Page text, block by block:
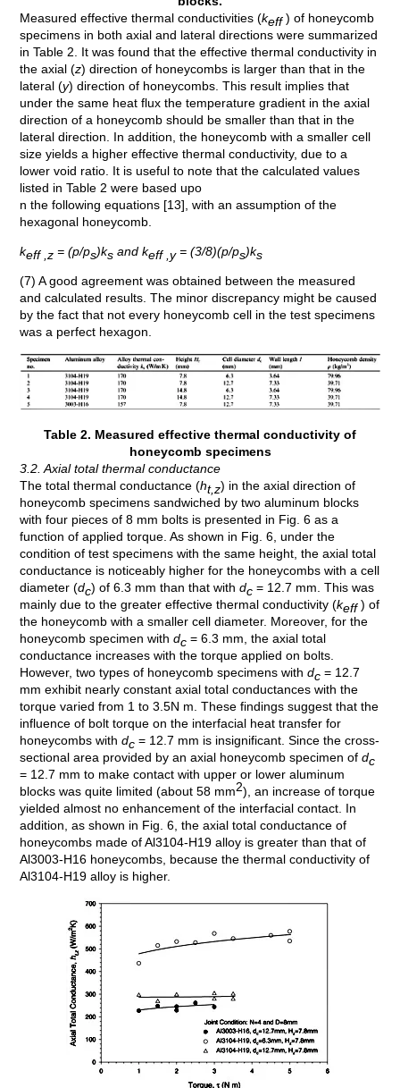
Measured effective thermal conductivities (keff) of honeycomb
specimens in both axial and lateral directions were summarized
in Table 2. It was found that the effective thermal conductivity in
the axial (z) direction of honeycombs is larger than that in the
lateral (y) direction of honeycombs. This result implies that
under the same heat flux the temperature gradient in the axial
direction of a honeycomb should be smaller than that in the
lateral direction. In addition, the honeycomb with a smaller cell
size yields a higher effective thermal conductivity, due to a
lower void ratio. It is useful to note that the calculated values
listed in Table 2 were based upo
n the following equations [13], with an assumption of the
hexagonal honeycomb.
keff ,z = (p/ps)ks and keff ,y= (3/8)(p/ps)ks
(7) A good agreement was obtained between the measured
and calculated results. The minor discrepancy might be caused
by the fact that not every honeycomb cell in the test specimens
was a perfect hexagon.
Table 2. Measured effective thermal conductivity of
honeycomb specimens
3.2. Axial total thermal conductance
The total thermal conductance (ht,z) in the axial direction of
honeycomb specimens sandwiched by two aluminum blocks
with four pieces of 8 mm bolts is presented in Fig. 6 as a
function of applied torque. As shown in Fig. 6, under the
condition of test specimens with the same height, the axial total
conductance is noticeably higher for the honeycombs with a cell
diameter (dc) of 6.3 mm than that withdc = 12.7 mm. This was
mainly due to the greater effective thermal conductivity (keff) of
the honeycomb with a smaller cell diameter. Moreover, for the
honeycomb specimen withdc = 6.3 mm, the axial total
conductance increases with the torque applied on bolts.
However, two types of honeycomb specimens withdc = 12.7
mm exhibit nearly constant axial total conductances with the
torque varied from 1 to 3.5N m. These findings suggest that the
influence of bolt torque on the interfacial heat transfer for
honeycombs withdc = 12.7 mm is insignificant. Since the cross-
sectional area provided by an axial honeycomb specimen ofdc
= 12.7 mm to make contact with upper or lower aluminum
blocks was quite limited (about 58 mm2), an increase of torque
yielded almost no enhancement of the interfacial contact. In
addition, as shown in Fig. 6, the axial total conductance of
honeycombs made of Al3104-H19 alloy is greater than that of
Al3003-H16 honeycombs, because the thermal conductivity of
Al3104-H19 alloy is higher.